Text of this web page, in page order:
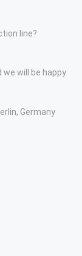
line?
we will be happy
Germany